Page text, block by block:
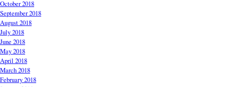
October 2018
September 2018
August 2018
July 2018
June 2018
May 2018
April 2018
March 2018
February 2018